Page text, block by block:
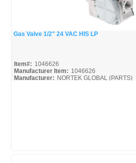
Gas Valve 1/2" 24 VAC HIS LP
Item#: 1046626
Manufacturer Item: 1046626
Manufacturer: NORTEK GLOBAL (PARTS)